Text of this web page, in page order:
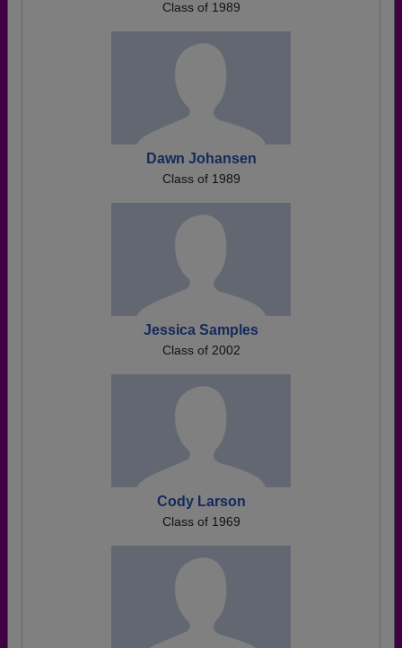
Class of 1989
Dawn Johansen
Class of 1989
Jessica Samples
Class of 2002
Cody Larson
Class of 1969